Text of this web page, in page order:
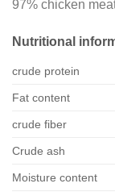
97% chicken
Nutritional
crude protein
Fat content
crude fiber
Crude ash
Moisture content